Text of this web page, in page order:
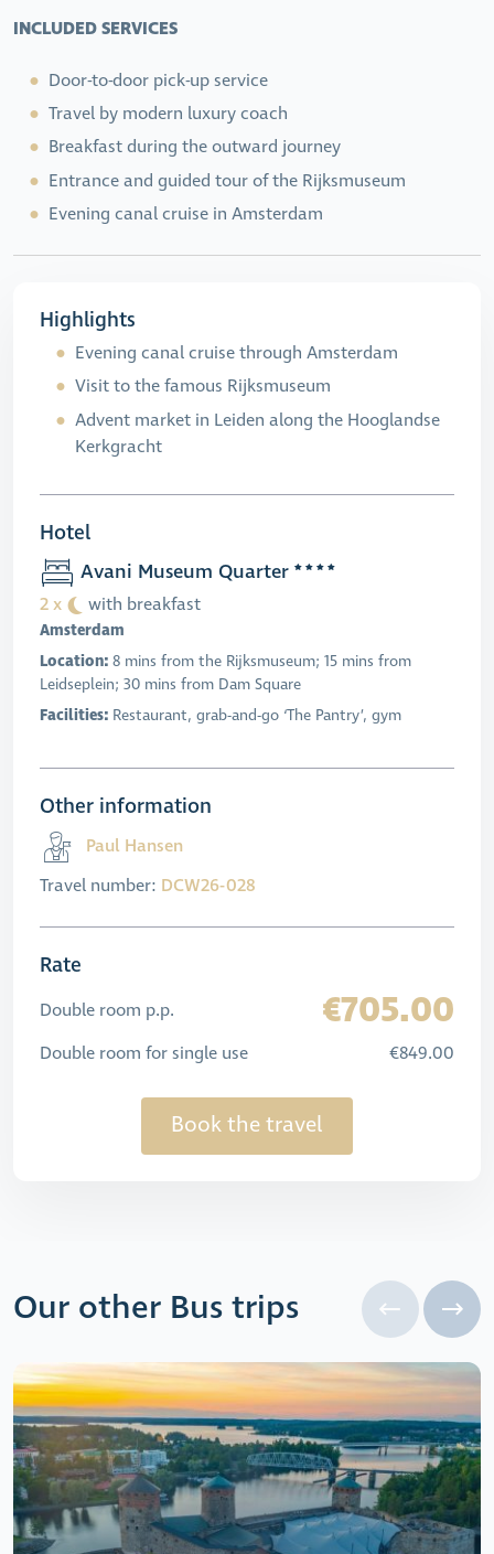
INCLUDED SERVICES
Door-to-door pick-up service
Travel by modern luxury coach
Breakfast during the outward journey
Entrance and guided tour of the Rijksmuseum
Evening canal cruise in Amsterdam
Highlights
Evening canal cruise through Amsterdam
Visit to the famous Rijksmuseum
Advent market in Leiden along the Hooglandse
Kerkgracht
Hotel
Avani Museum Quarter
2 x with breakfast
Amsterdam
Location: 8 mins from the Rijksmuseum; 15 mins from
Leidseplein; 30 mins from Dam Square
Facilities: Restaurant, grab-and-go ‘The Pantry’, gym
Other information
Paul Hansen
Travel number: DCW26-028
Rate
Double room p.p. €705.00
Double room for single use €849.00
Book the travel
Our other Bus trips